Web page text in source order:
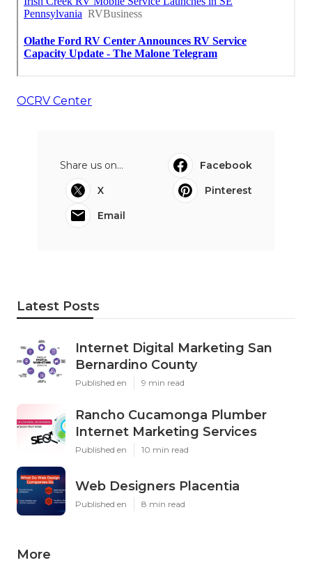
OCRV Center
Share us on...
Facebook
X
Pinterest
Email
Latest Posts
Internet Digital Marketing San
Bernardino County
Published en 9 min read
Rancho Cucamonga Plumber
Internet Marketing Services
Published en 10 min read
Web Designers Placentia
Published en 8 min read
More